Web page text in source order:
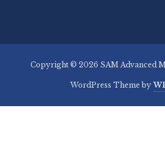
Copyright © 2026 SAM Advanced
WordPress Theme by